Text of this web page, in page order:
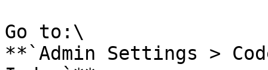
Go to:\
**`Admin Settings >